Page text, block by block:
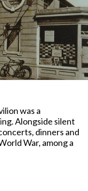
was a
Alongside silent
dinners and
War, among a